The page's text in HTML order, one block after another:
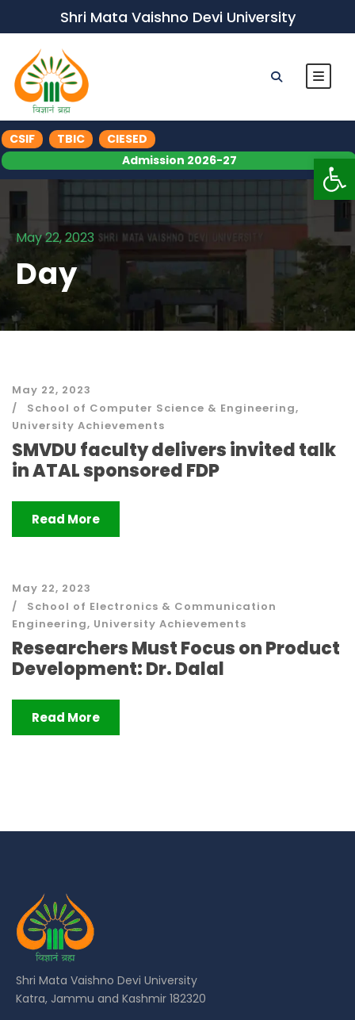
Shri Mata Vaishno Devi University
CSIF TBIC
CIESED
Admission 2026-27
May 22, 2023
Day
May 22, 2023
School of Computer Science & Engineering,
University Achievements
SMVDU faculty delivers invited talk
in ATAL sponsored FDP
Read More
May 22, 2023
School of Electronics & Communication
Engineering, University Achievements
Researchers Must Focus on Product
Development: Dr. Dalal
Read More
Shri Mata Vaishno Devi University
Katra, Jammu and Kashmir 182320